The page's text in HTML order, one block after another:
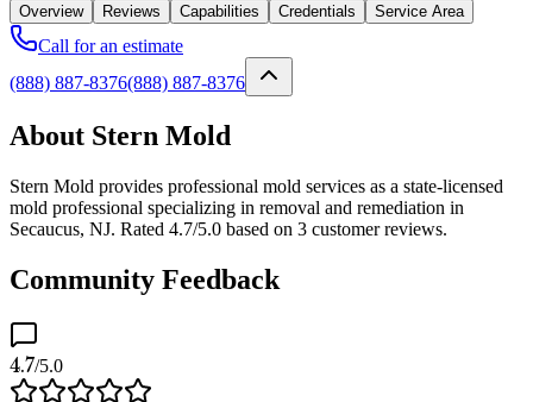
Overview
Reviews Capabilities Credentials Service Area
Call for an estimate
(888) 887-8376(888) 887-8376
About Stern Mold
Stern Mold provides professional mold services as a state-licensed
mold professional specializing in removal and remediation in
Secaucus, NJ. Rated 4.7/5.0 based on 3 customer reviews.
Community Feedback
4.7/5.0